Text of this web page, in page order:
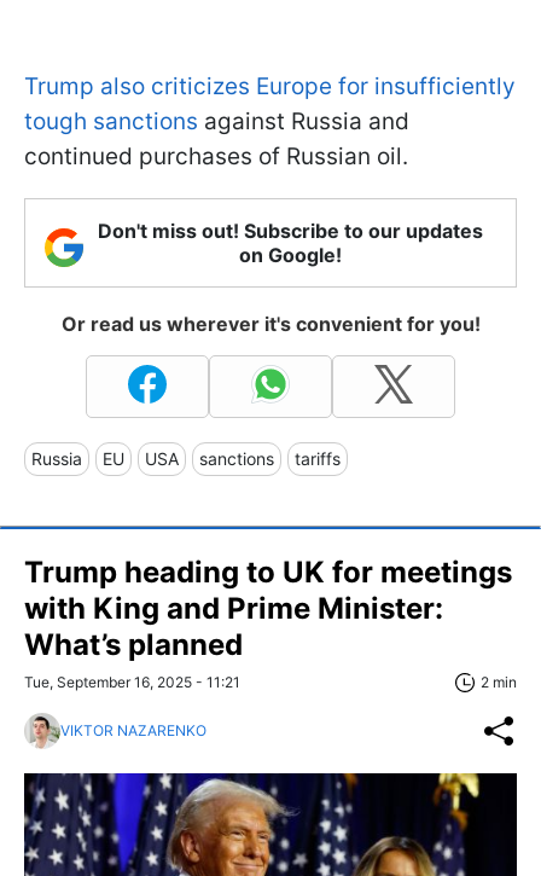
Trump also criticizes Europe for insufficiently
tough sanctions against Russia and
continued purchases of Russian oil.
Don't miss out! Subscribe to our updates
on Google!
Or read us wherever it's convenient for you!
Russia EU USA sanctions tariffs
Trump heading to UK for meetings
with King and Prime Minister:
What’s planned
Tue, September 16, 2025 - 11:21 2 min
VIKTOR NAZARENKO